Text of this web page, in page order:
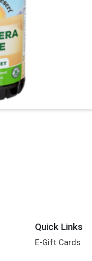
Quick Links
E-Gift Cards